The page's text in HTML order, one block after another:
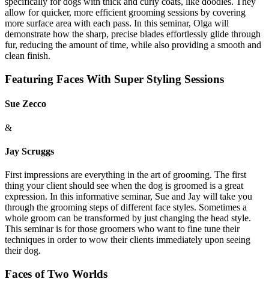
allow for quicker, more efficient grooming sessions by covering
more surface area with each pass. In this seminar, Olga will
demonstrate how the sharp, precise blades effortlessly glide through
fur, reducing the amount of time, while also providing a smooth and
clean finish.
Featuring Faces With Super Styling Sessions
Sue Zecco
&
Jay Scruggs
First impressions are everything in the art of grooming. The first
thing your client should see when the dog is groomed is a great
expression. In this informative seminar, Sue and Jay will take you
through the grooming steps of different face styles. Sometimes a
whole groom can be transformed by just changing the head style.
This seminar is for those groomers who want to fine tune their
techniques in order to wow their clients immediately upon seeing
their dog.
Faces of Two Worlds